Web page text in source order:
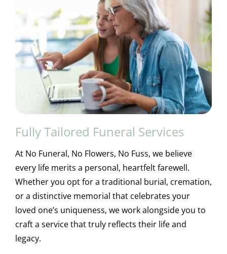
Fully Tailored Funeral Services
At No Funeral, No Flowers, No Fuss, we believe
every life merits a personal, heartfelt farewell.
Whether you opt for a traditional burial, cremation,
or a distinctive memorial that celebrates your
loved one’s uniqueness, we work alongside you to
craft a service that truly reflects their life and
legacy.